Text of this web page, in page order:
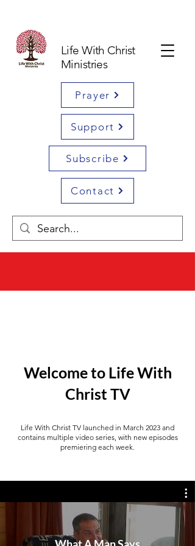
Life With Christ
Ministries
Prayer
Support
Subscribe
Contact
Welcome to Life With
Christ TV
Life With Christ TV launched in March 2023 and
contains multiple video series, with new episodes
premiering each week.
What A Man Says